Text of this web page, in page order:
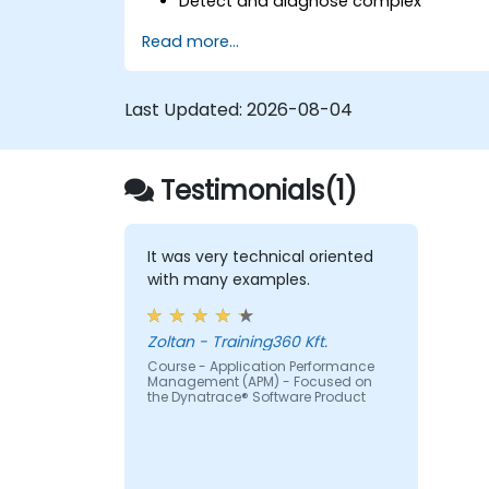
Maintain high levels of web application
service availability.
down the performance of an
of time-sensitive web applications and
websites.
Monitor database operations and
improve query response time.
Set alerts to be notified of problems in
Translate IT metrics into business
insights to make better decisions.
Read more...
Last Updated: 2026-08-04
Testimonials(1)
It was very technical oriented
with many examples.
Zoltan - Training360 Kft.
Course - Application Performance
Management (APM) - Focused on
the Dynatrace® Software Product